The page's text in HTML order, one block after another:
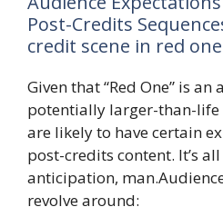
Post-Credits
credit scene in red one
Given that “Red One” is
potentially larger-than-life
are likely to have certain
post-credits content. It’s
anticipation,
revolve around: